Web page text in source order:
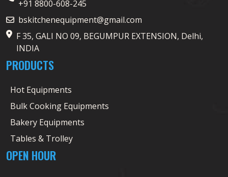
+91 8800-608-245
bskitchenequipment@gmail.com
F 35, GALI NO 09, BEGUMPUR EXTENSION, Delhi,
INDIA
PRODUCTS
Hot Equipments
Bulk Cooking Equipments
Bakery Equipments
Tables & Trolley
OPEN HOUR